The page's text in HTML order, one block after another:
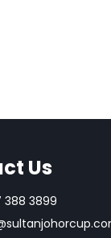
Us
388 3899